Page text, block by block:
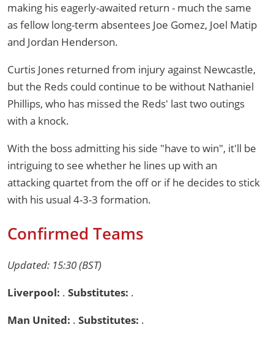
making his eagerly-awaited return - much the same
as fellow long-term absentees Joe Gomez, Joel Matip
and Jordan Henderson.
Curtis Jones returned from injury against Newcastle,
but the Reds could continue to be without Nathaniel
Phillips, who has missed the Reds' last two outings
with a knock.
With the boss admitting his side "have to win", it'll be
intriguing to see whether he lines up with an
attacking quartet from the off or if he decides to stick
with his usual 4-3-3 formation.
Confirmed Teams
Updated: 15:30 (BST)
Liverpool: . Substitutes: .
Man United: . Substitutes: .